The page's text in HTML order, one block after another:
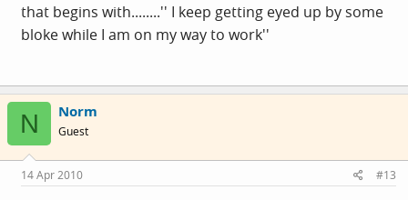
that begins with........'' I keep getting eyed up by some
bloke while I am on my way to work''
N Norm
Guest
14 Apr 2010 #13